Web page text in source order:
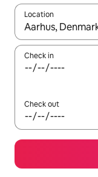
Location
When results are
Check in
Check out